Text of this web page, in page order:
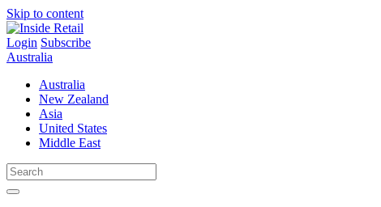
Skip to content
Login Subscribe
Australia
Australia
New Zealand
Asia
United States
Middle East